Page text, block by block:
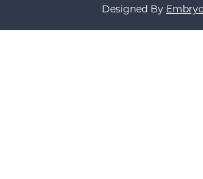
Designed By Embryo